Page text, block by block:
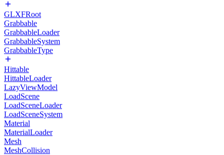
GLXFRoot
Grabbable
GrabbableLoader
GrabbableSystem
GrabbableType
Hittable
HittableLoader
LazyViewModel
LoadScene
LoadSceneLoader
LoadSceneSystem
Material
MaterialLoader
Mesh
MeshCollision